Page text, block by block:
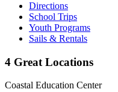
Directions
School Trips
Youth Programs
Sails & Rentals
4 Great Locations
Coastal Education Center